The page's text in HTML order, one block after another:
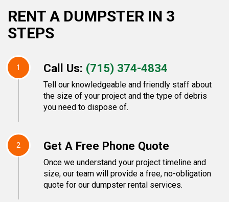
RENT A DUMPSTER IN 3
STEPS
1 Call Us: (715) 374-4834
Tell our knowledgeable and friendly staff about
the size of your project and the type of debris
you need to dispose of.
2 Get A Free Phone Quote
Once we understand your project timeline and
size, our team will provide a free, no-obligation
quote for our dumpster rental services.